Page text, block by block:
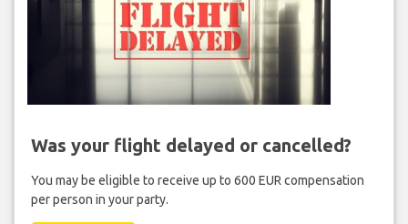
Was your flight delayed or cancelled?
You may be eligible to receive up to 600 EUR compensation
per person in your party.